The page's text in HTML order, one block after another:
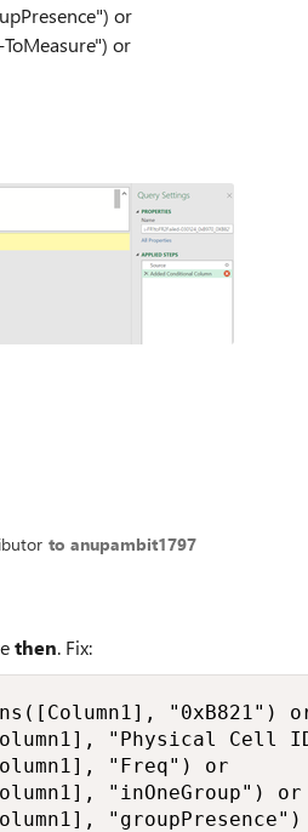
or
or
to anupambit1797
then. Fix:
"0xB821")
"Physical Cell
"Freq") or
"inOneGroup") or